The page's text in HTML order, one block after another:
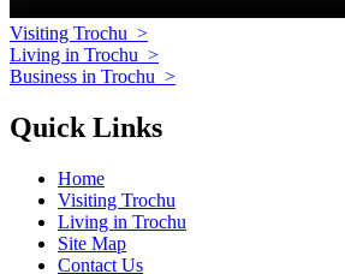
Visiting Trochu >
Living in Trochu >
Business in Trochu >
Quick Links
Home
Visiting Trochu
Living in Trochu
Site Map
Contact Us